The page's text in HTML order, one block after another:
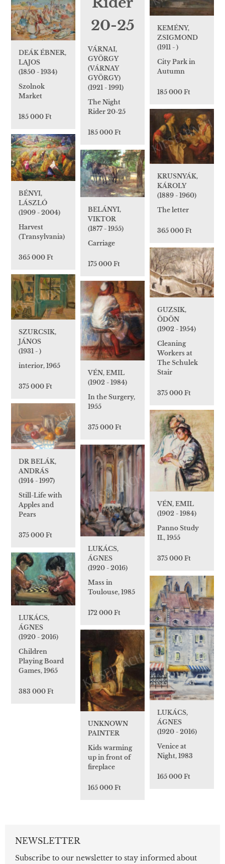
VÁRNAI,
GYÖRGY
(VÁRNAY
GYÖRGY)
(1921 - 1991)
The Night
Rider 20-25
185 000 Ft
KEMÉNY,
ZSIGMOND
(1911 - )
City Park in
Autumn
185 000 Ft
DEÁK ÉBNER,
LAJOS
(1850 - 1934)
Szolnok
Market
185 000 Ft
KRUSNYÁK,
KÁROLY
(1889 - 1960)
The letter
365 000 Ft
BÉNYI,
LÁSZLÓ
(1909 - 2004)
Harvest
(Transylvania)
365 000 Ft
BELÁNYI,
VIKTOR
(1877 - 1955)
Carriage
175 000 Ft
GUZSIK,
ÖDÖN
(1902 - 1954)
Cleaning
Workers at
The Schulek
Stair
375 000 Ft
SZURCSIK,
JÁNOS
(1931 - )
interior, 1965
375 000 Ft
VÉN, EMIL
(1902 - 1984)
In the Surgery,
1955
375 000 Ft
DR BELÁK,
ANDRÁS
(1914 - 1997)
Still-Life with
Apples and
Pears
375 000 Ft
VÉN, EMIL
(1902 - 1984)
Panno Study
II., 1955
375 000 Ft
LUKÁCS,
ÁGNES
(1920 - 2016)
Mass in
Toulouse, 1985
172 000 Ft
LUKÁCS,
ÁGNES
(1920 - 2016)
Children
Playing Board
Games, 1965
383 000 Ft
LUKÁCS,
ÁGNES
(1920 - 2016)
Venice at
Night, 1983
165 000 Ft
UNKNOWN
PAINTER
Kids warming
up in front of
fireplace
165 000 Ft
NEWSLETTER
Subscribe to our newsletter to stay informed about